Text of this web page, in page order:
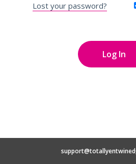
Lost your password?